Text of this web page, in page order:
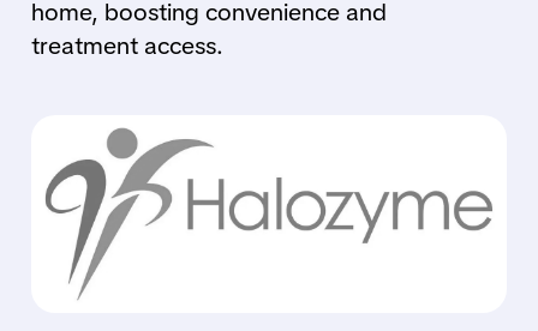
home, boosting convenience and
treatment access.